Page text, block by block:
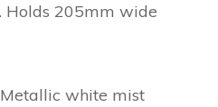
Holds 205mm wide
white mist